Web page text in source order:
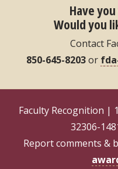
Have
Would you
Contact
850-645-8203or
Faculty Recognition |
32306-
Report comments &